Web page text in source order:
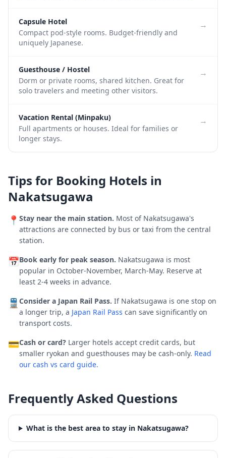
Capsule Hotel
Compact pod-style rooms. Budget-friendly and
uniquely Japanese.
→
Guesthouse / Hostel
Dorm or private rooms, shared kitchen. Great for
solo travelers and meeting other visitors.
→
Vacation Rental (Minpaku)
Full apartments or houses. Ideal for families or
longer stays.
→
Tips for Booking Hotels in
Nakatsugawa
📍 Stay near the main station. Most of Nakatsugawa's
attractions are connected by bus or taxi from the central
station.
📅Book early for peak season. Nakatsugawa is most
popular in October-November, March-May. Reserve at
least 2-4 weeks in advance.
🚆 Consider a Japan Rail Pass. If Nakatsugawa is one stop on
a longer trip, a Japan Rail Pass can save significantly on
transport costs.
💳Cash or card? Larger hotels accept credit cards, but
smaller ryokan and guesthouses may be cash-only. Read
our cash vs card guide.
Frequently Asked Questions
What is the best area to stay in Nakatsugawa?